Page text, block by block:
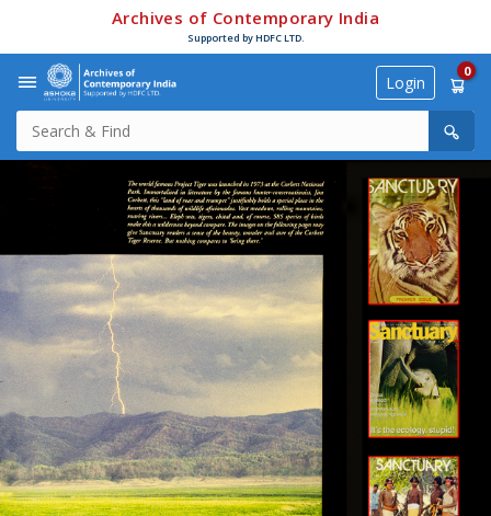
Archives of Contemporary India
Supported by HDFC LTD.
Login
0